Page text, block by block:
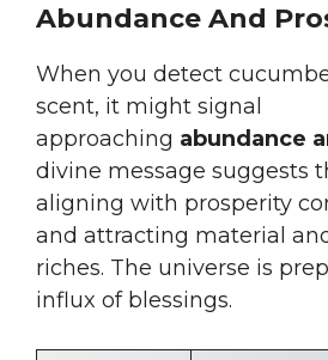
Abundance And
When you detect
scent, it might signal
approaching abundance
divine message suggests
aligning with prosperity
and attracting material
riches. The universe is
influx of blessings.